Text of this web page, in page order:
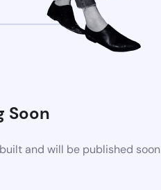
Soon
and will be published soon